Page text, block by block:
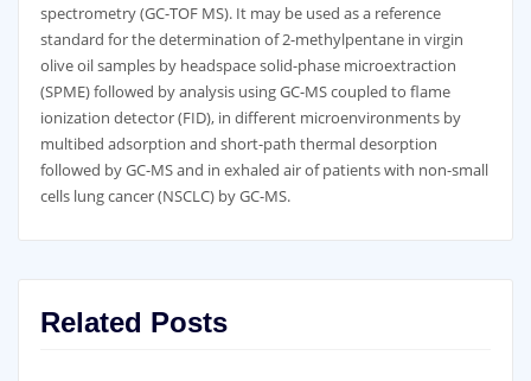
spectrometry (GC-TOF MS). It may be used as a reference
standard for the determination of 2-methylpentane in virgin
olive oil samples by headspace solid-phase microextraction
(SPME) followed by analysis using GC-MS coupled to flame
ionization detector (FID), in different microenvironments by
multibed adsorption and short-path thermal desorption
followed by GC-MS and in exhaled air of patients with non-small
cells lung cancer (NSCLC) by GC-MS.
Related Posts